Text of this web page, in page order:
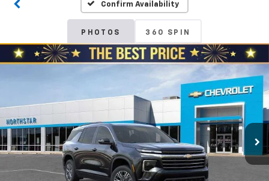
Confirm Availability
PHOTOS 360 SPIN